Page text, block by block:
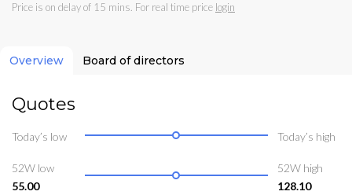
Price is on delay of 15 mins. For real time price login
Overview Board of directors
Quotes
Today’s low Today’s high
52W low
55.00
52W high
128.10